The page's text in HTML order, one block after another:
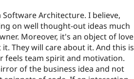
Architecture. I believe,
on well thought-out ideas much
Moreover, it's an object of love
They will care about it. And this is
feels team spirit and motivation.
of the business idea and not